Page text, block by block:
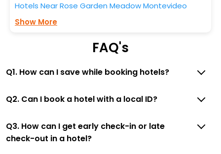
Hotels Near Rose Garden Meadow Montevideo
Show More
FAQ's
Q1. How can I save while booking hotels?
Q2. Can I book a hotel with a local ID?
Q3. How can I get early check-in or late
check-out in a hotel?